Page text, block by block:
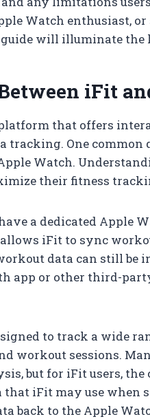
Watch enthusiast,
will illuminate the
iFit
that offers
tracking. One
Watch.
their fitness
a dedicated Apple
iFit to sync
data can still be
app or other third-
to track a wide
workout sessions.
but for iFit users,
iFit may use when
back to the Apple